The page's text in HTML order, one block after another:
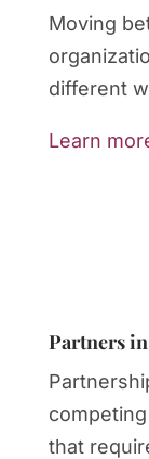
Moving
different
Learn
Partners
that